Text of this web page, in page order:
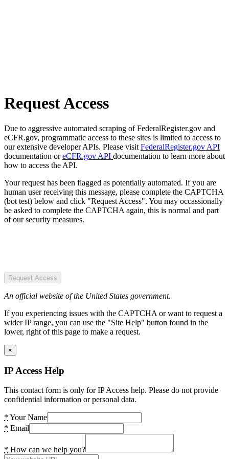
Request Access
Due to aggressive automated scraping of FederalRegister.gov and
eCFR.gov, programmatic access to these sites is limited to access to
our extensive developer APIs. Please visit FederalRegister.gov API
documentation oreCFR.gov API documentation to learn more about
how to access the API.
Your request has been flagged as potentially automated. If you are
human user receiving this message, please complete the CAPTCHA
(bot test) below and click "Request Access". You may occassionally
be asked to complete the CAPTCHA again, this is normal and part
of our security measures.
Request Access
An official website of the United States government.
If you experiencing issues with the CAPTCHA or want to request a
wider IP range, you can use the "Site Help" button found in the
lower, right of this page to make a request.
×
IP Access Help
This contact form is only for IP Access help. Please do not provide
confidential information or personal data.
* Your Name
* Email
* How can we help you?